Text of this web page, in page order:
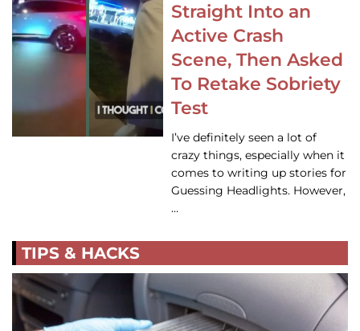
Straight Into an
Active Crash
Scene, Then Asked
To Retake Sobriety
Test
I’ve definitely seen a lot of
crazy things, especially when it
comes to writing up stories for
Guessing Headlights. However,
…
TIPS & HACKS